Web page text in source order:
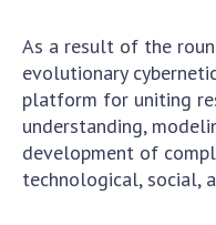
As a result of the
evolutionary
platform for uniting
understanding,
development of
technological, social,